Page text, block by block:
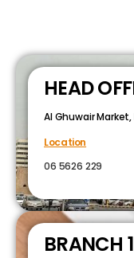
HEAD
Al Ghuwair Market,
Location
06 5626 229
BRANCH 1